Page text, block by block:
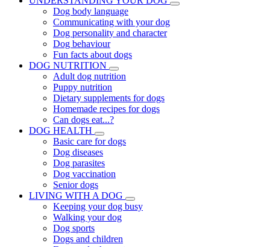
Dog body language
Communicating with your dog
Dog personality and character
Dog behaviour
Fun facts about dogs
DOG NUTRITION
Adult dog nutrition
Puppy nutrition
Dietary supplements for dogs
Homemade recipes for dogs
Can dogs eat...?
DOG HEALTH
Basic care for dogs
Dog diseases
Dog parasites
Dog vaccination
Senior dogs
LIVING WITH A DOG
Keeping your dog busy
Walking your dog
Dog sports
Dogs and children